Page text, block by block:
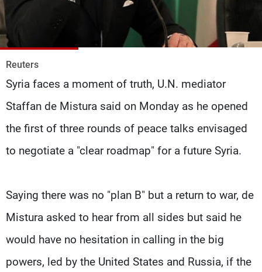
Reuters
Syria faces a moment of truth, U.N. mediator
Staffan de Mistura said on Monday as he opened
the first of three rounds of peace talks envisaged
to negotiate a "clear roadmap" for a future Syria.
Saying there was no "plan B" but a return to war, de
Mistura asked to hear from all sides but said he
would have no hesitation in calling in the big
powers, led by the United States and Russia, if the
Frequencies
About MTV
Advertisements
Jobs
Privacy Policy